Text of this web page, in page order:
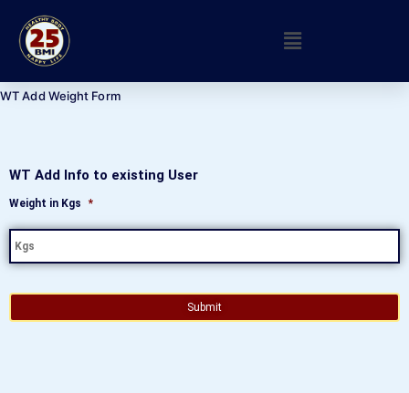
WT Add Weight Form
WT Add Info to existing User
Weight in Kgs *